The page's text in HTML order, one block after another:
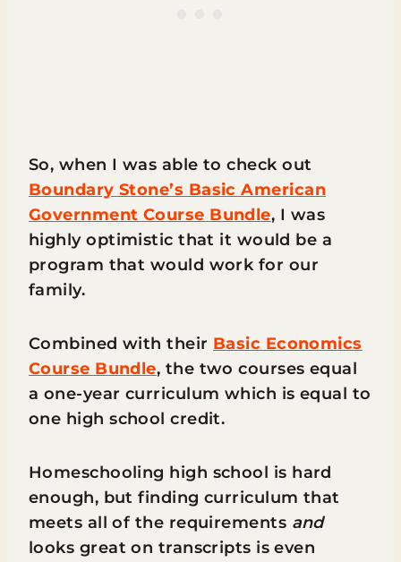
So, when I was able to check out
Boundary Stone’s Basic American
Government Course Bundle, I was
highly optimistic that it would be a
program that would work for our
family.
Combined with their Basic Economics
Course Bundle, the two courses equal
a one-year curriculum which is equal to
one high school credit.
Homeschooling high school is hard
enough, but finding curriculum that
meets all of the requirements and
looks great on transcripts is even